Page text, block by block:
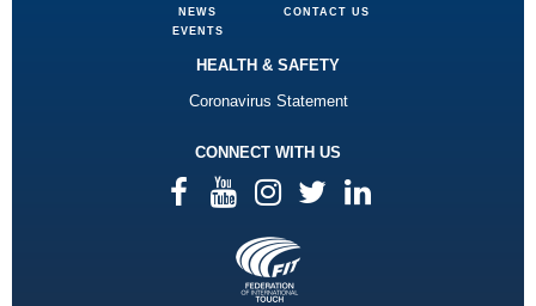
NEWS
EVENTS
CONTACT US
HEALTH & SAFETY
Coronavirus Statement
CONNECT WITH US